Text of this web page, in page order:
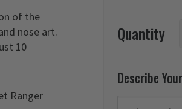
of the
nose art.
10
Ranger
Quantity
Describe